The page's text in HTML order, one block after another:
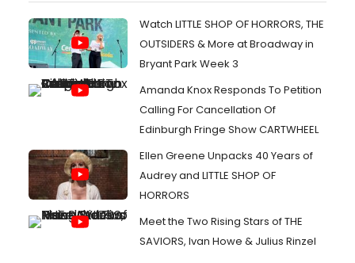
Watch LITTLE SHOP OF HORRORS, THE
OUTSIDERS & More at Broadway in
Bryant Park Week 3
Amanda Knox Responds To Petition
Calling For Cancellation Of
Edinburgh Fringe Show CARTWHEEL
Ellen Greene Unpacks 40 Years of
Audrey and LITTLE SHOP OF
HORRORS
Meet the Two Rising Stars of THE
SAVIORS, Ivan Howe & Julius Rinzel